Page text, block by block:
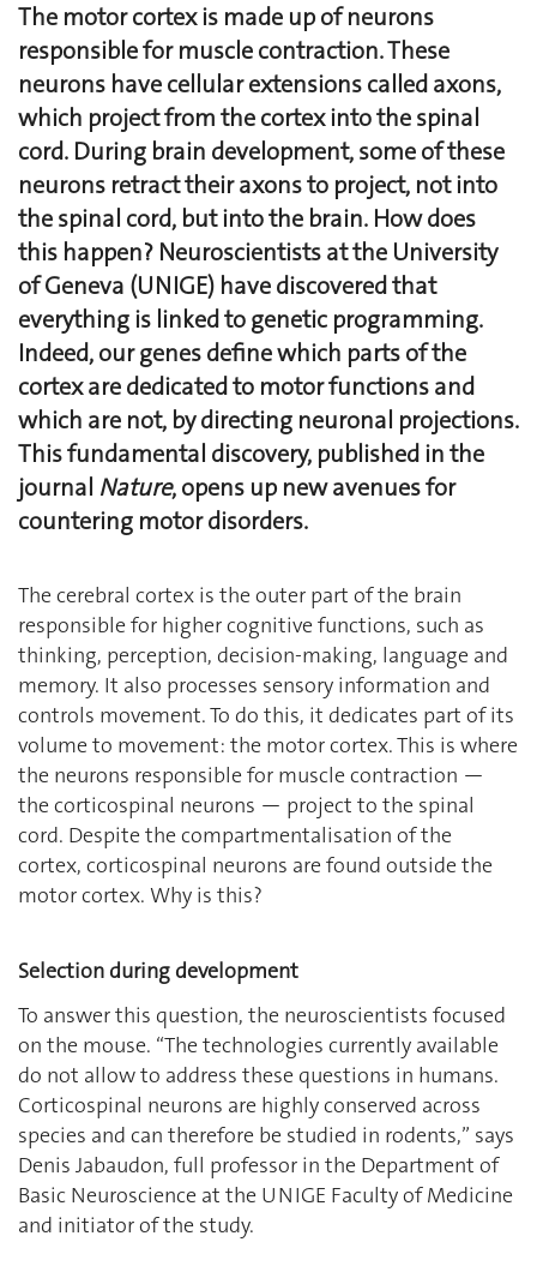
The motor cortex is made up of neurons
responsible for muscle contraction. These
neurons have cellular extensions called axons,
which project from the cortex into the spinal
cord. During brain development, some of these
neurons retract their axons to project, not into
the spinal cord, but into the brain. How does
this happen? Neuroscientists at the University
of Geneva (UNIGE) have discovered that
everything is linked to genetic programming.
Indeed, our genes define which parts of the
cortex are dedicated to motor functions and
which are not, by directing neuronal projections.
This fundamental discovery, published in the
journal Nature, opens up new avenues for
countering motor disorders.
The cerebral cortex is the outer part of the brain
responsible for higher cognitive functions, such as
thinking, perception, decision-making, language and
memory. It also processes sensory information and
controls movement. To do this, it dedicates part of its
volume to movement: the motor cortex. This is where
the neurons responsible for muscle contraction —
the corticospinal neurons — project to the spinal
cord. Despite the compartmentalisation of the
cortex, corticospinal neurons are found outside the
motor cortex. Why is this?
Selection during development
To answer this question, the neuroscientists focused
on the mouse. ‘‘The technologies currently available
do not allow to address these questions in humans.
Corticospinal neurons are highly conserved across
species and can therefore be studied in rodents,” says
Denis Jabaudon, full professor in the Department of
Basic Neuroscience at the UNIGE Faculty of Medicine
and initiator of the study.